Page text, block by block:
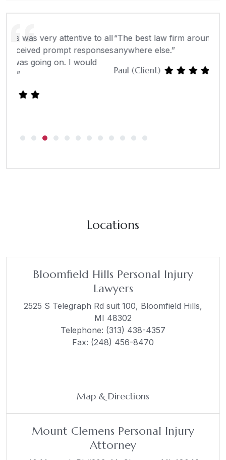
“The best law firm around. I wouldn’t go
anywhere else.”
Paul (Client)
Locations
Bloomfield Hills Personal Injury
Lawyers
2525 S Telegraph Rd suit 100, Bloomfield Hills,
MI 48302
Telephone: (313) 438-4357
Fax: (248) 456-8470
Map & Directions
Mount Clemens Personal Injury
Attorney